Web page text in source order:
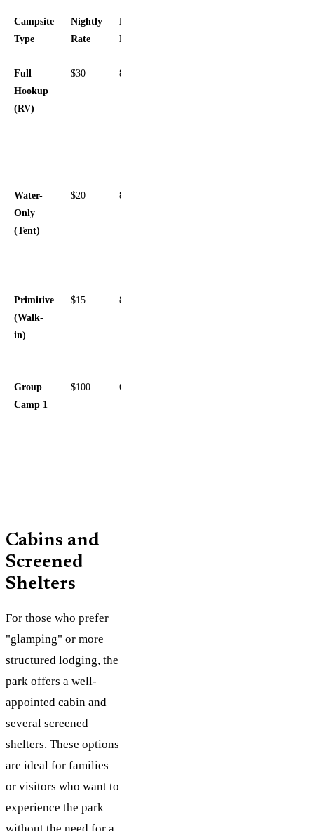
Campsite
Type
Nightly
Rate
Max
People
Full
Hookup
(RV)
$30 8
Water-
Only
(Tent)
$20 8
Primitive
(Walk-
in)
$15 8
Group
Camp 1
$100 60
Cabins and
Screened
Shelters
For those who prefer
"glamping" or more
structured lodging, the
park offers a well-
appointed cabin and
several screened
shelters. These options
are ideal for families
or visitors who want to
experience the park